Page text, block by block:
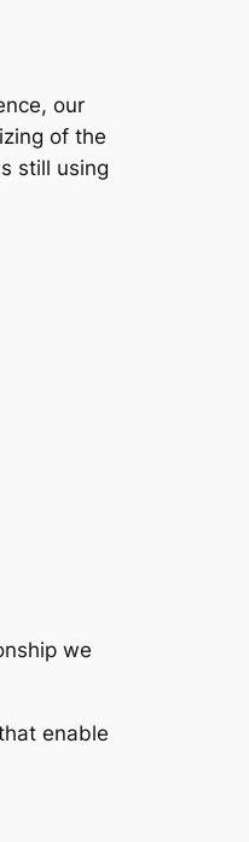
our
of the
still using
we
enable